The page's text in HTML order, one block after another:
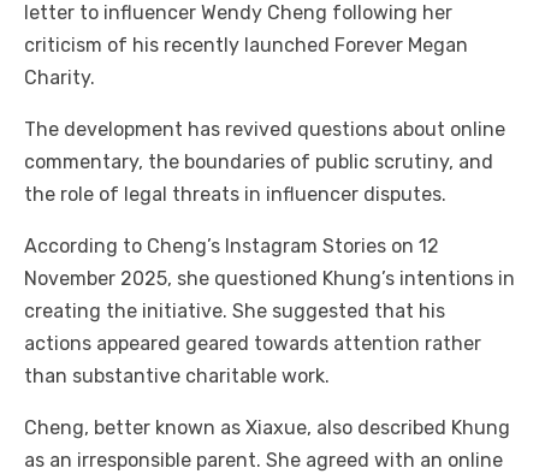
letter to influencer Wendy Cheng following her
criticism of his recently launched Forever Megan
Charity.
The development has revived questions about online
commentary, the boundaries of public scrutiny, and
the role of legal threats in influencer disputes.
According to Cheng’s Instagram Stories on 12
November 2025, she questioned Khung’s intentions in
creating the initiative. She suggested that his
actions appeared geared towards attention rather
than substantive charitable work.
Cheng, better known as Xiaxue, also described Khung
as an irresponsible parent. She agreed with an online